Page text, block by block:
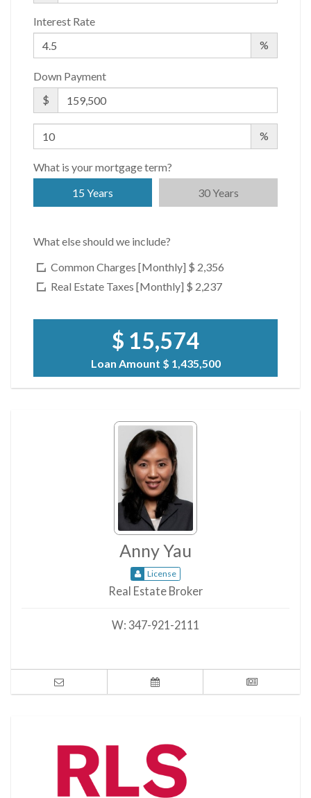
Interest Rate
%
Down Payment
$
%
What is your mortgage term?
15 Years
30 Years
What else should we include?
Common Charges [Monthly] $ 2,356
Real Estate Taxes [Monthly] $ 2,237
$ 15,574
Loan Amount $ 1,435,500
Anny Yau
License
Real Estate Broker
W: 347-921-2111